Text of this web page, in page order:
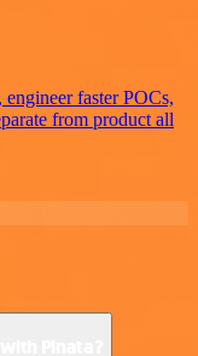
faster POCs,
from product all